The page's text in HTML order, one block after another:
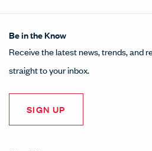
Be in the Know
Receive the latest news, trends, and
straight to your inbox.
SIGN UP